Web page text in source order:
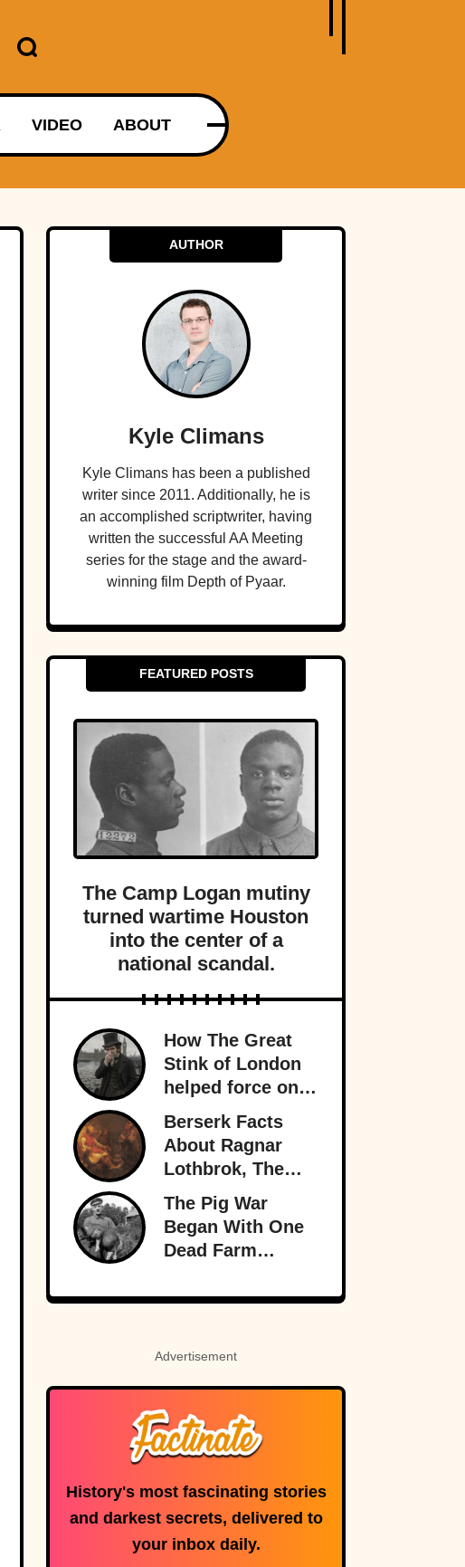
VIDEO ABOUT
AUTHOR
Kyle Climans
Kyle Climans has been a published
writer since 2011. Additionally, he is
an accomplished scriptwriter, having
written the successful AA Meeting
series for the stage and the award-
winning film Depth of Pyaar.
FEATURED POSTS
The Camp Logan mutiny
turned wartime Houston
into the center of a
national scandal.
How The Great
Stink of London
helped force one
of history’s most
important public
health projects.
Berserk Facts
About Ragnar
Lothbrok, The
Most Legendary
Viking Of All
Time
The Pig War
Began With One
Dead Farm
Nearly Brought
Advertisement
History's most fascinating stories
and darkest secrets, delivered to
your inbox daily.